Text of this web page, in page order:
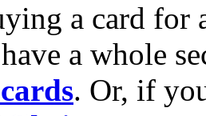
a card for
a whole
. Or, if